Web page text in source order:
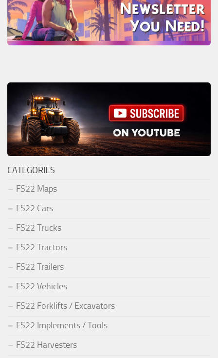
CATEGORIES
FS22 Maps
FS22 Cars
FS22 Trucks
FS22 Tractors
FS22 Trailers
FS22 Vehicles
FS22 Forklifts / Excavators
FS22 Implements / Tools
FS22 Harvesters